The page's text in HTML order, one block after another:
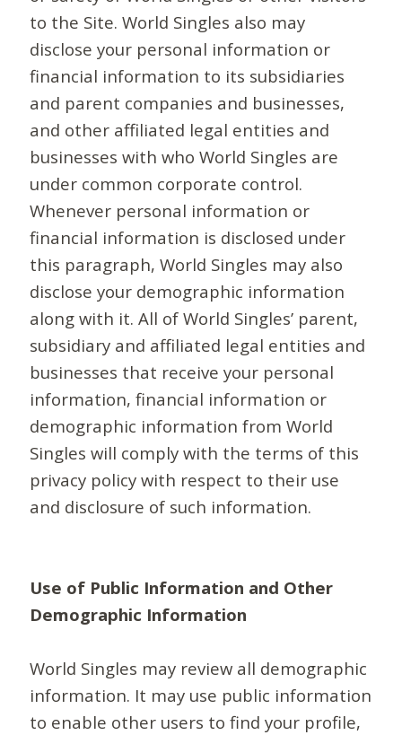
to the Site. World Singles also may
disclose your personal information or
financial information to its subsidiaries
and parent companies and businesses,
and other affiliated legal entities and
businesses with who World Singles are
under common corporate control.
Whenever personal information or
financial information is disclosed under
this paragraph, World Singles may also
disclose your demographic information
along with it. All of World Singles’ parent,
subsidiary and affiliated legal entities and
businesses that receive your personal
information, financial information or
demographic information from World
Singles will comply with the terms of this
privacy policy with respect to their use
and disclosure of such information.
Use of Public Information and Other
Demographic Information
World Singles may review all demographic
information. It may use public information
to enable other users to find your profile,